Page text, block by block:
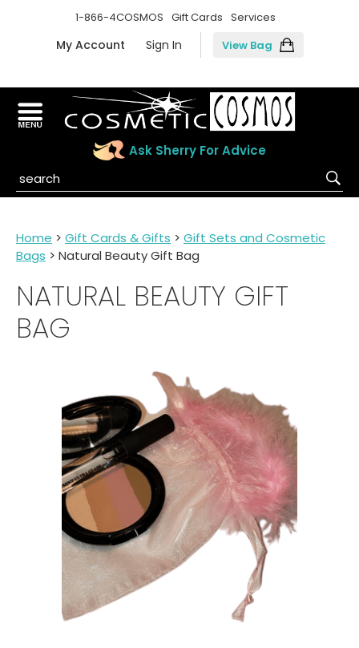
1-866-4COSMOS Gift Cards Services
View Bag
My Account Sign In
Ask Sherry For Advice
Home > Gift Cards & Gifts > Gift Sets and Cosmetic
Bags > Natural Beauty Gift Bag
NATURAL BEAUTY GIFT
BAG